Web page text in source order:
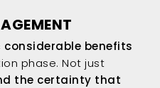
considerable benefits
phase. Not just
the certainty that